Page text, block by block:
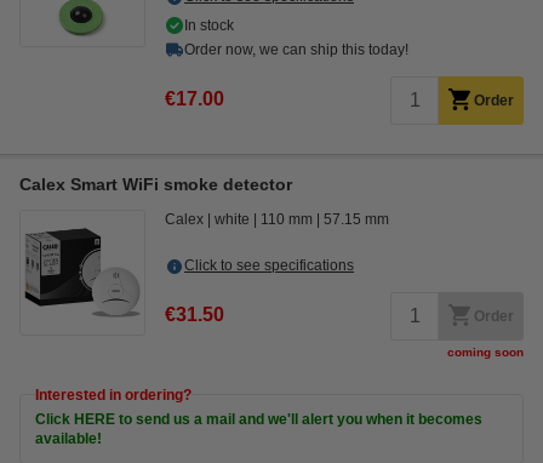
In stock
Order now, we can ship this today!
€17.00 Order
Calex Smart WiFi smoke detector
Calex white 110 mm 57.15 mm
Click to see specifications
€31.50 Order
coming soon
Interested in ordering?
Click HERE to send us a mail and we'll alert you when it becomes
available!